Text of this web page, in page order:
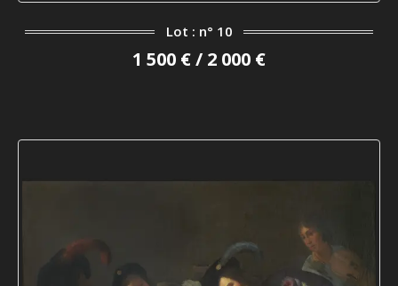
Lot : n° 10
1 500 € / 2 000 €